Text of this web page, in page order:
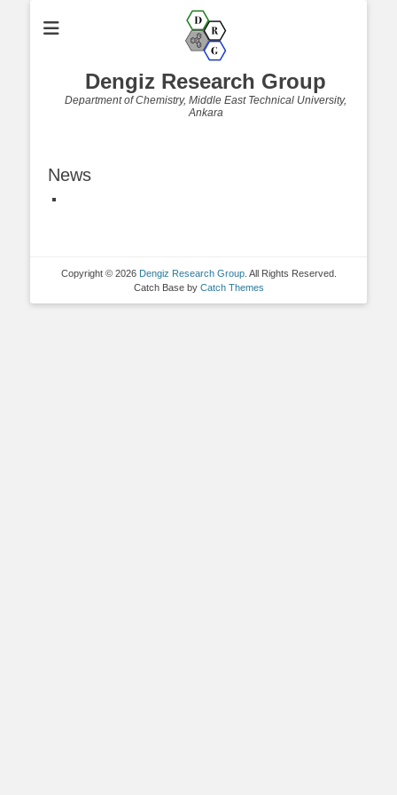
Dengiz Research Group
Department of Chemistry, Middle East Technical University,
Ankara
News
Copyright © 2026 Dengiz Research Group. All Rights Reserved.
Catch Base by Catch Themes